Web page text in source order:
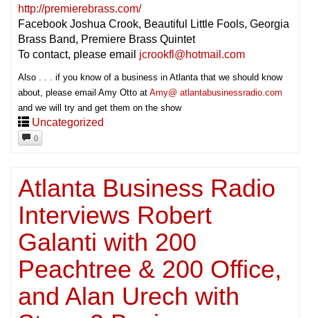
http://premierebrass.com/
Facebook Joshua Crook, Beautiful Little Fools, Georgia
Brass Band, Premiere Brass Quintet
To contact, please email jcrookfl@hotmail.com
Also . . . if you know of a business in Atlanta that we should know
about, please email Amy Otto at Amy@ atlantabusinessradio.com
and we will try and get them on the show
Uncategorized
0
Atlanta Business Radio
Interviews Robert
Galanti with 200
Peachtree & 200 Office,
and Alan Urech with